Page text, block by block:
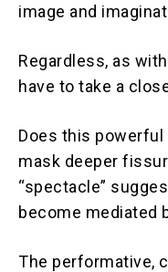
image and
Regardless, as
have to take a
Does this
mask deeper
“spectacle”
become mediated
The performative,